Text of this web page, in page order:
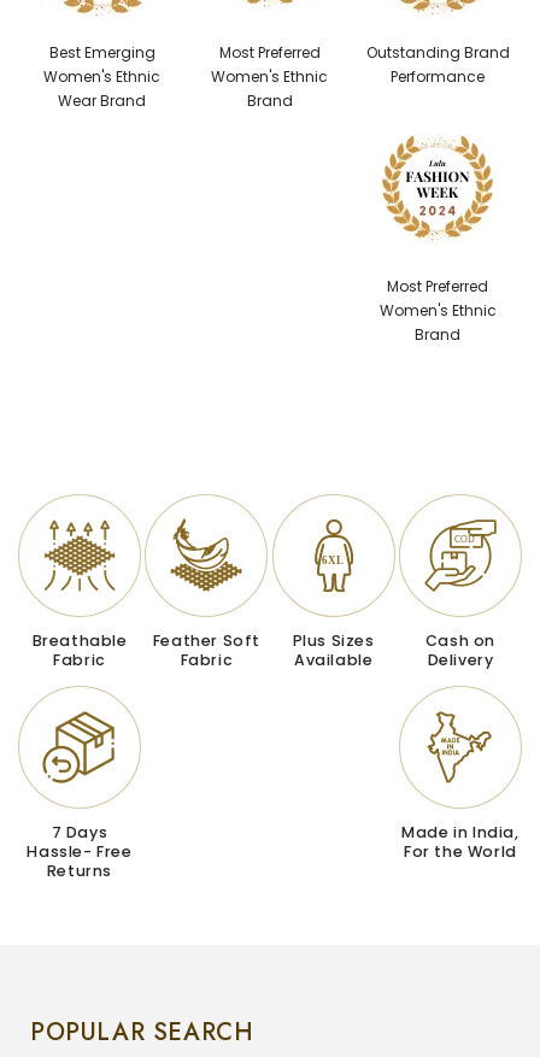
Best Emerging
Women's Ethnic
Wear Brand
Most Preferred
Women's Ethnic
Brand
Outstanding Brand
Performance
Most Preferred
Women's Ethnic
Brand
Breathable
Fabric
Feather Soft
Fabric
Plus Sizes
Available
Cash on
Delivery
7 Days
Hassle- Free
Returns
Made in India,
For the World
POPULAR SEARCH